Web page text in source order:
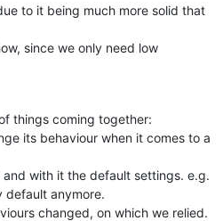
to it being much more solid that
since we only need low
things coming together:
its behaviour when it comes to a
with it the default settings. e.g.
default anymore.
changed, on which we relied.